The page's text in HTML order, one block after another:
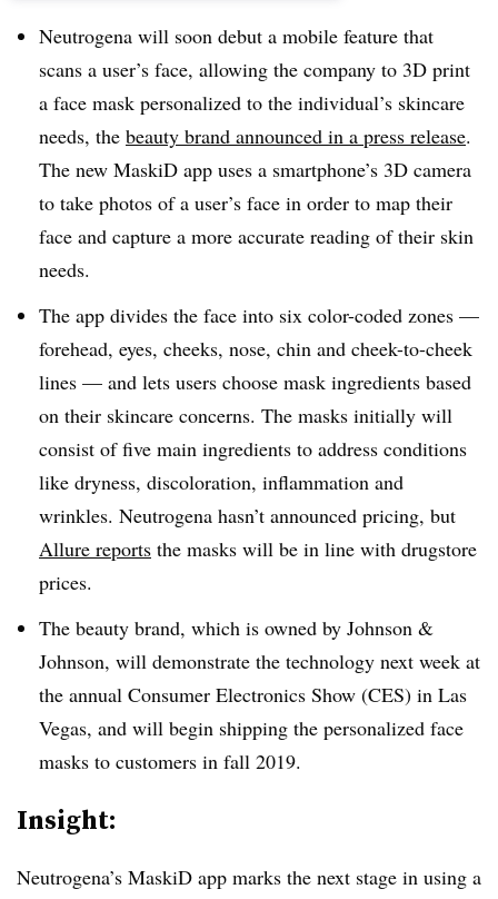
Neutrogena will soon debut a mobile feature that
scans a user’s face, allowing the company to 3D print
a face mask personalized to the individual’s skincare
needs, the beauty brand announced in a press release.
The new MaskiD app uses a smartphone’s 3D camera
to take photos of a user’s face in order to map their
face and capture a more accurate reading of their skin
needs.
The app divides the face into six color-coded zones —
forehead, eyes, cheeks, nose, chin and cheek-to-cheek
lines — and lets users choose mask ingredients based
on their skincare concerns. The masks initially will
consist of five main ingredients to address conditions
like dryness, discoloration, inflammation and
wrinkles. Neutrogena hasn’t announced pricing, but
Allure reports the masks will be in line with drugstore
prices.
The beauty brand, which is owned by Johnson &
Johnson, will demonstrate the technology next week at
the annual Consumer Electronics Show (CES) in Las
Vegas, and will begin shipping the personalized face
masks to customers in fall 2019.
Insight:
Neutrogena’s MaskiD app marks the next stage in using a